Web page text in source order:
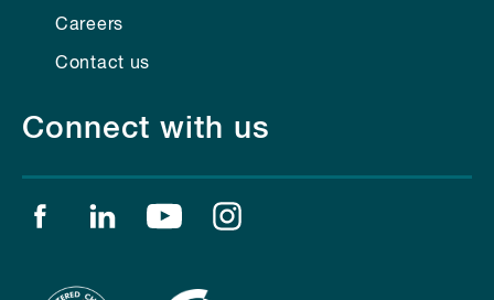
Careers
Contact us
Connect with us
Find us on facebook
Find us on linkedin
Find us on youtube